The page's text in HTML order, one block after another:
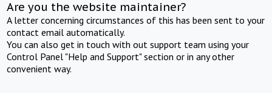
Are you the website maintainer?
A letter concerning circumstances of this has been sent to your
contact email automatically.
You can also get in touch with out support team using your
Control Panel "Help and Support" section or in any other
convenient way.